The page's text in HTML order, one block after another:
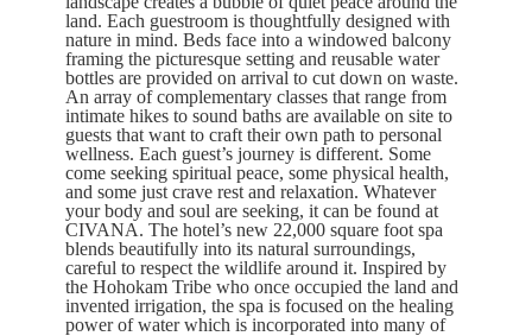
land. Each guestroom is thoughtfully designed with
nature in mind. Beds face into a windowed balcony
framing the picturesque setting and reusable water
bottles are provided on arrival to cut down on waste.
An array of complementary classes that range from
intimate hikes to sound baths are available on site to
guests that want to craft their own path to personal
wellness. Each guest’s journey is different. Some
come seeking spiritual peace, some physical health,
and some just crave rest and relaxation. Whatever
your body and soul are seeking, it can be found at
CIVANA. The hotel’s new 22,000 square foot spa
blends beautifully into its natural surroundings,
careful to respect the wildlife around it. Inspired by
the Hohokam Tribe who once occupied the land and
invented irrigation, the spa is focused on the healing
power of water which is incorporated into many of